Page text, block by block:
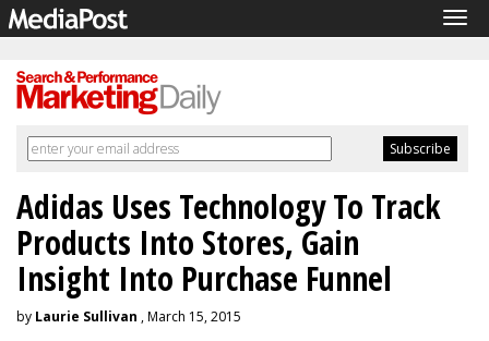
Adidas Uses Technology To Track
Products Into Stores, Gain
Insight Into Purchase Funnel
by Laurie Sullivan , March 15, 2015